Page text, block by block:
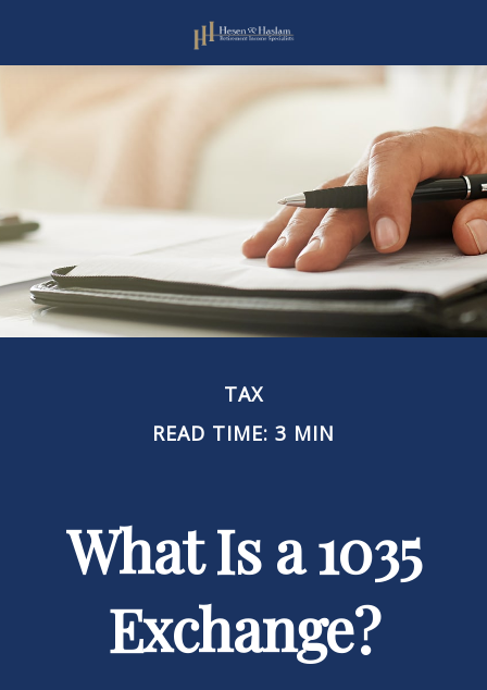
TAX
READ TIME: 3 MIN
What Is a 1035
Exchange?